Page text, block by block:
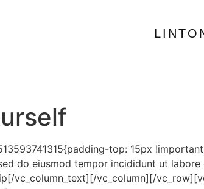
top: 15px
do eiusmod tempor incididunt ut
vc_column_text][/vc_column][/